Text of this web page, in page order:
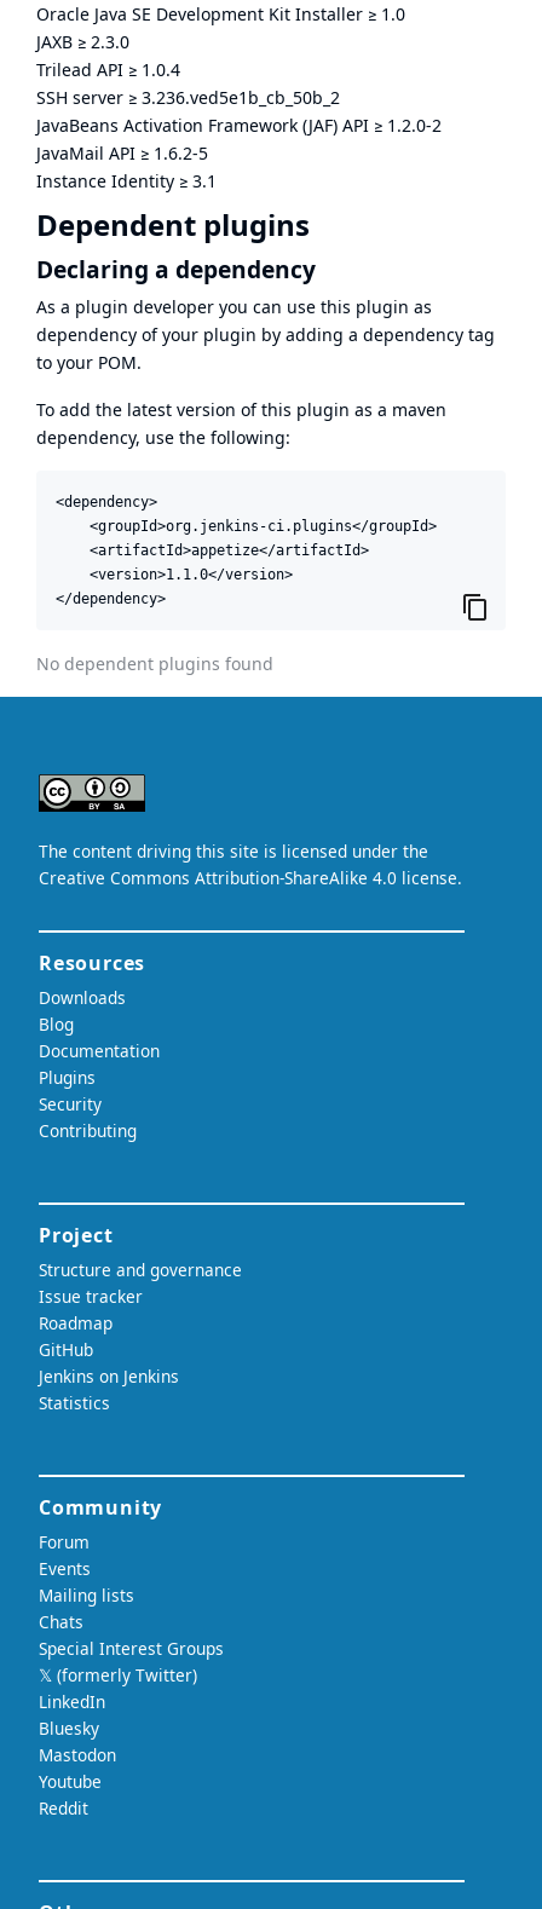
Oracle Java SE Development Kit Installer ≥ 1.0
JAXB ≥ 2.3.0
Trilead API ≥ 1.0.4
SSH server ≥ 3.236.ved5e1b_cb_50b_2
JavaBeans Activation Framework (JAF) API ≥ 1.2.0-2
JavaMail API ≥ 1.6.2-5
Instance Identity ≥ 3.1
Dependent plugins
Declaring a dependency
As a plugin developer you can use this plugin as
dependency of your plugin by adding a dependency tag
to your POM.
To add the latest version of this plugin as a maven
dependency, use the following:
<dependency>
    <groupId>org.jenkins-ci.plugins</groupId>
    <artifactId>appetize</artifactId>
    <version>1.1.0</version>
</dependency>
No dependent plugins found